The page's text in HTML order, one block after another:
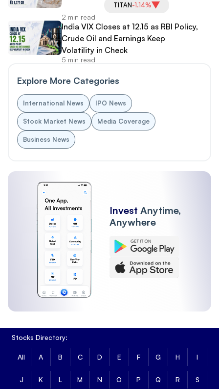
TITAN-1.14%
2 min read
India VIX Closes at 12.15 as RBI Policy,
Crude Oil and Earnings Keep
Volatility in Check
5 min read
Explore More Categories
International News IPO News
Stock Market News Media Coverage
Business News
Invest Anytime,
Anywhere
Stocks Directory:
All A B C D E F G H I
J K L M N O P Q R S